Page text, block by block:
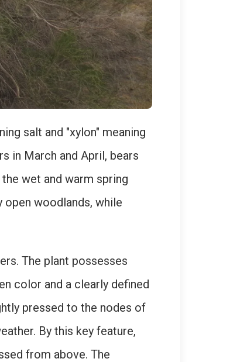
salt and "xylon" meaning
in March and April, bears
wet and warm spring
woodlands, while
The plant possesses
color and a clearly defined
pressed to the nodes of
By this key feature,
from above. The